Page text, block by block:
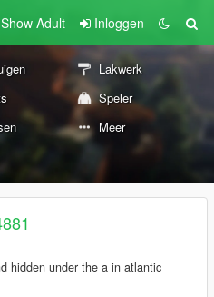
Show Adult Inloggen
Lakwerk
Speler
Meer
hidden under the a in atlantic